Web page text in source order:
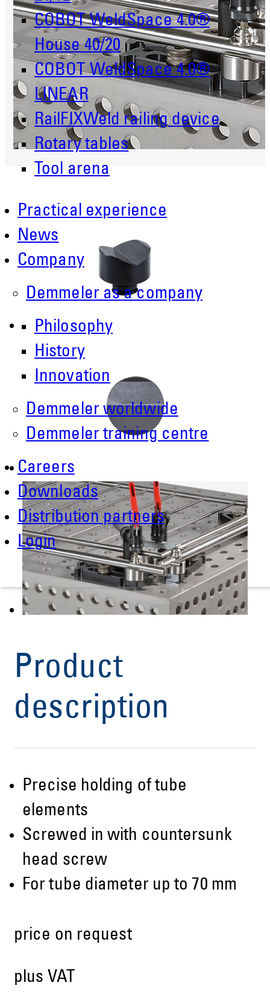
COBOT WeldSpace 4.0®
House 40/20
COBOT WeldSpace 4.0®
LINEAR
RailFIXWeld railing device
Rotary tables
Tool arena
Practical experience
News
Company
Demmeler as a company
Philosophy
History
Innovation
Demmeler worldwide
Demmeler training centre
Careers
Downloads
Distribution partners
Login
Product
description
Precise holding of tube
elements
Screwed in with countersunk
head screw
For tube diameter up to 70 mm
price on request
plus VAT